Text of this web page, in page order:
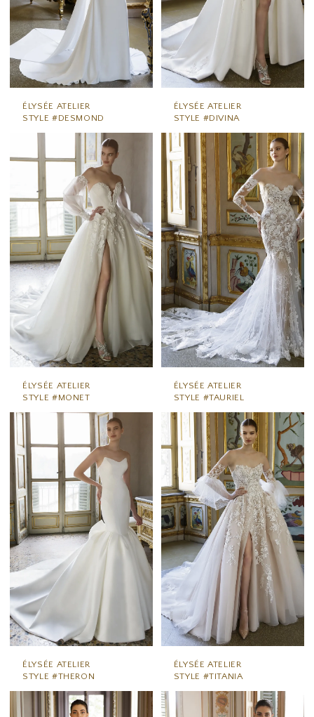
ÉLYSÉE ATELIER
STYLE #DESMOND
ÉLYSÉE ATELIER
STYLE #DIVINA
ÉLYSÉE ATELIER
STYLE #MONET
ÉLYSÉE ATELIER
STYLE #TAURIEL
ÉLYSÉE ATELIER
STYLE #THERON
ÉLYSÉE ATELIER
STYLE #TITANIA